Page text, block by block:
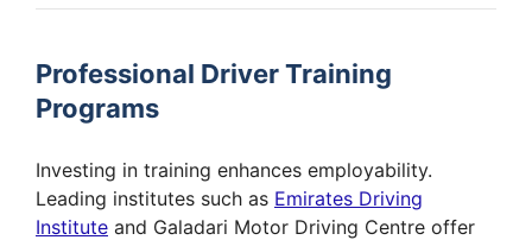
Professional Driver Training
Programs
Investing in training enhances employability.
Leading institutes such as Emirates Driving
Institute and Galadari Motor Driving Centre offer